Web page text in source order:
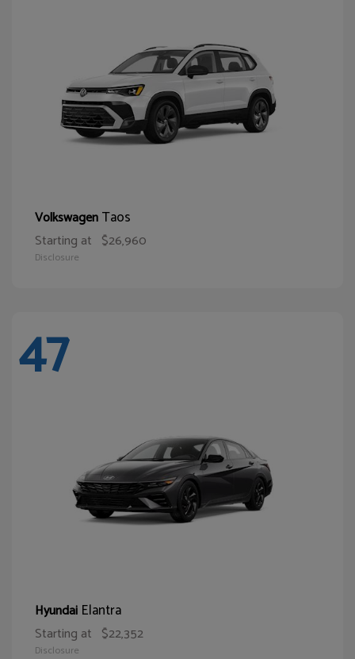
VolkswagenTaos
Starting at $26,960
Disclosure
47
Hyundai Elantra
Starting at $22,352
Disclosure